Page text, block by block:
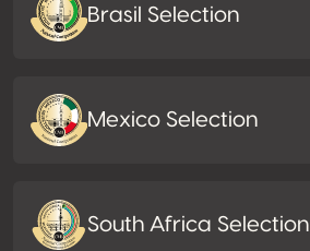
Brasil Selection
Mexico Selection
South Africa Selection